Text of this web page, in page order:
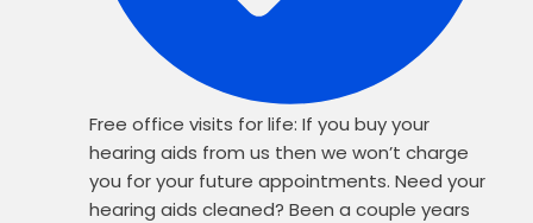
Free office visits for life: If you buy your
hearing aids from us then we won’t charge
you for your future appointments. Need your
hearing aids cleaned? Been a couple years